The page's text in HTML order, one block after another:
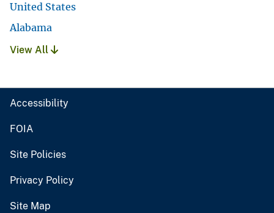
United States
Alabama
View All
Accessibility
FOIA
Site Policies
Privacy Policy
Site Map